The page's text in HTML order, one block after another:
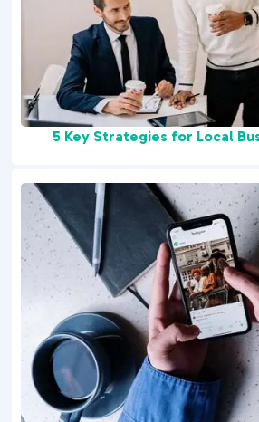
5 Key Strategies for Local